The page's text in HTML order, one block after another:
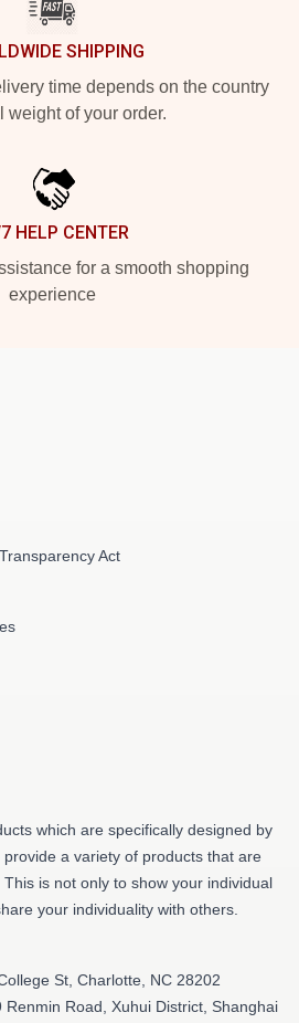
SHIPPING
time depends on the country
weight of your order.
HELP CENTER
for a smooth shopping
experience
Act
which are specifically designed by
a variety of products that are
is not only to show your individual
your individuality with others.
St, Charlotte, NC 28202
Renmin Road, Xuhui District, Shanghai